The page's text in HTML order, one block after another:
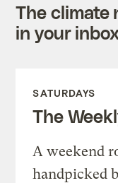
The climate
in your
SATURDAYS
The
A weekend
handpicked